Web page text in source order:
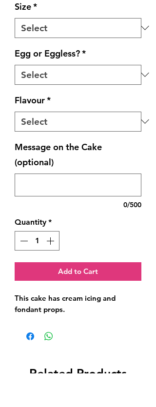
Size*
Egg or Eggless?*
Flavour*
Message on the Cake
(optional)
0/500
Quantity *
Add to Cart
This cake has cream icing and
fondant props.
Related Products